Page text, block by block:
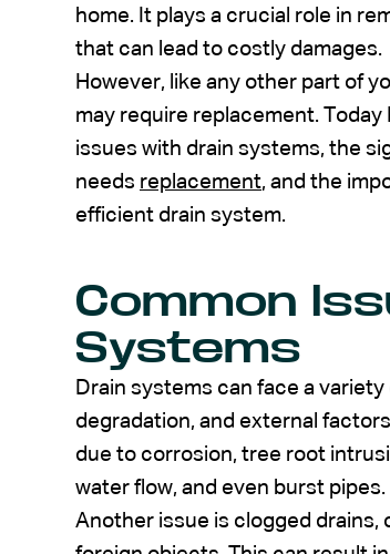
home. It plays a crucial role in
that can lead to costly damages.
However, like any other part of
may require replacement.
issues with drain systems, the
needs replacement, and the
efficient drain system.
Common
Systems
Drain systems can face a
degradation, and external
due to corrosion, tree root
water flow, and even burst pipes.
Another issue is clogged drains,